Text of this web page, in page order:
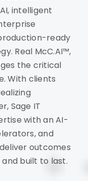
intelligent
ready
Real McC.AI™,
the critical
With clients
Sage IT
with an AI-
and
outcomes
built to last.